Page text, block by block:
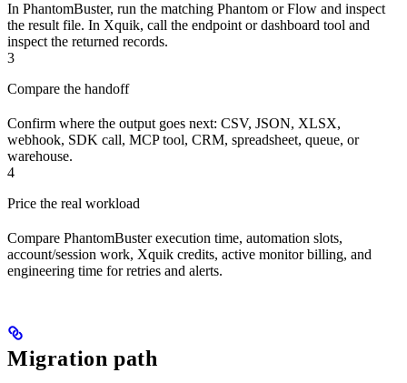
In PhantomBuster, run the matching Phantom or Flow and inspect
the result file. In Xquik, call the endpoint or dashboard tool and
inspect the returned records.
3
Compare the handoff
Confirm where the output goes next: CSV, JSON, XLSX,
webhook, SDK call, MCP tool, CRM, spreadsheet, queue, or
warehouse.
4
Price the real workload
Compare PhantomBuster execution time, automation slots,
account/session work, Xquik credits, active monitor billing, and
engineering time for retries and alerts.
Migration path